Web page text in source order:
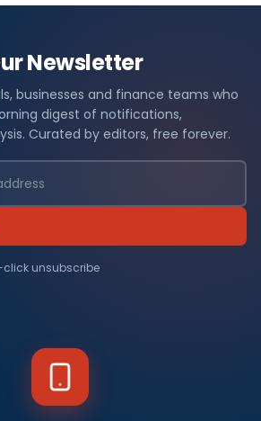
Newsletter
businesses and finance teams who
digest of notifications,
Curated by editors, free forever.
click unsubscribe